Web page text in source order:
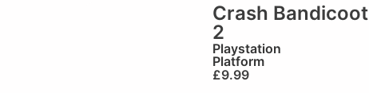
Crash Bandicoot
2
Playstation
Platform
£9.99